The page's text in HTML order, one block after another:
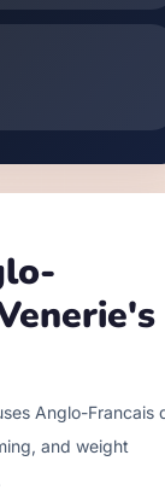
's
Anglo-Francais
and weight